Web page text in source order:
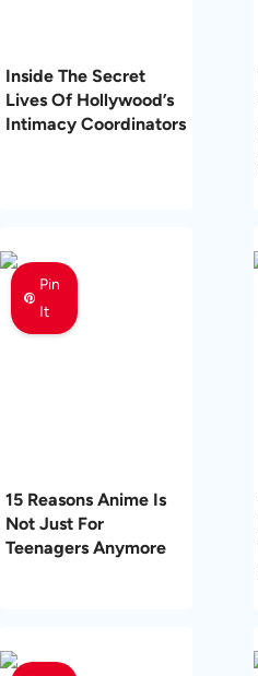
Inside The Secret
Lives Of Hollywood’s
Intimacy Coordinators
Pin
It
15 Reasons Anime Is
Not Just For
Teenagers Anymore